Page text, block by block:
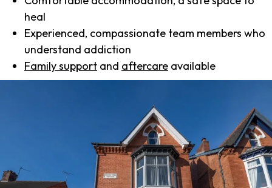
heal
Experienced, compassionate team members who
understand addiction
Family support and aftercare available